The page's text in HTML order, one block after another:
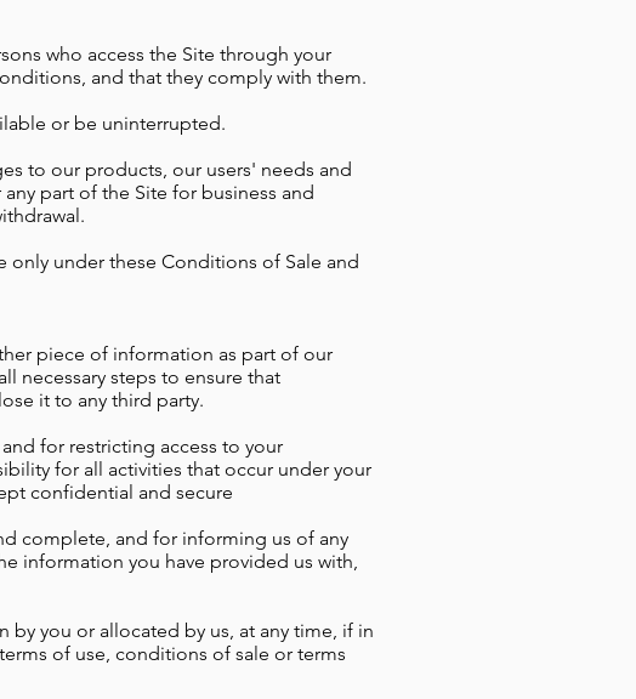
who access the Site through your
and that they comply with them.
or be uninterrupted.
to our products, our users' needs and
part of the Site for business and
only under these Conditions of Sale and
piece of information as part of our
necessary steps to ensure that
it to any third party.
for restricting access to your
for all activities that occur under your
confidential and secure
complete, and for informing us of any
information you have provided us with,
you or allocated by us, at any time, if in
of use, conditions of sale or terms